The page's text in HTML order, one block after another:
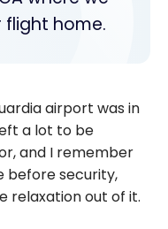
home.
airport was in
a lot to be
and I remember
before security,
relaxation out of it.